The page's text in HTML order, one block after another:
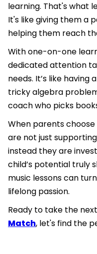
learning. That's what
It's like giving them a
helping them reach
With one-on-one
dedicated attention
needs. It’s like
tricky algebra
coach who picks
When parents
are not just
instead they are
child’s potential truly
music lessons can
lifelong passion.
Ready to take the
Match, let's find the